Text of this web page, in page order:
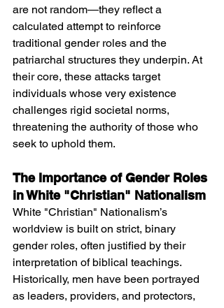
are not random—they reflect a
calculated attempt to reinforce
traditional gender roles and the
patriarchal structures they underpin. At
their core, these attacks target
individuals whose very existence
challenges rigid societal norms,
threatening the authority of those who
seek to uphold them.
The Importance of Gender Roles
in White "Christian" Nationalism
White "Christian" Nationalism’s
worldview is built on strict, binary
gender roles, often justified by their
interpretation of biblical teachings.
Historically, men have been portrayed
as leaders, providers, and protectors,